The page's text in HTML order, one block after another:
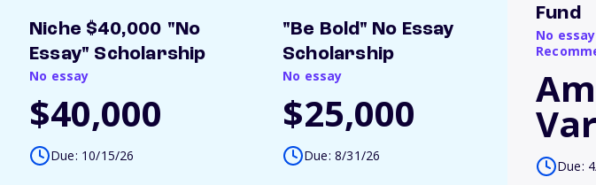
Niche $40,000 "No
Essay" Scholarship
No essay
$40,000
Due: 10/15/26
"Be Bold" No Essay
Scholarship
No essay
$25,000
Due: 8/31/26
Fund
No
Due: